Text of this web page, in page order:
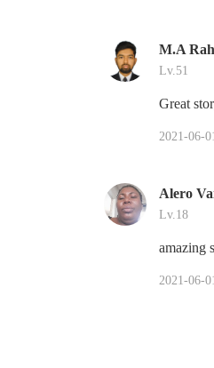
M.A
Lv.51
Great
2021-06-
Alero
Lv.18
amazing
2021-06-